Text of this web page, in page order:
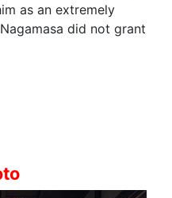
as an extremely
did not grant